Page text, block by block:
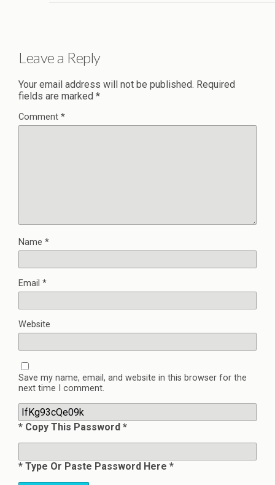
Leave a Reply
Your email address will not be published. Required
fields are marked *
Comment *
Name *
Email *
Website
Save my name, email, and website in this browser for the
next time I comment.
* Copy This Password *
* Type Or Paste Password Here *